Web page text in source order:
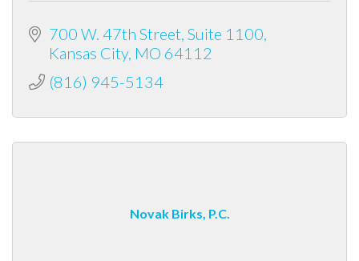
700 W. 47th Street, Suite 1100
Kansas City MO 64112
(816) 945-5134
Novak Birks, P.C.